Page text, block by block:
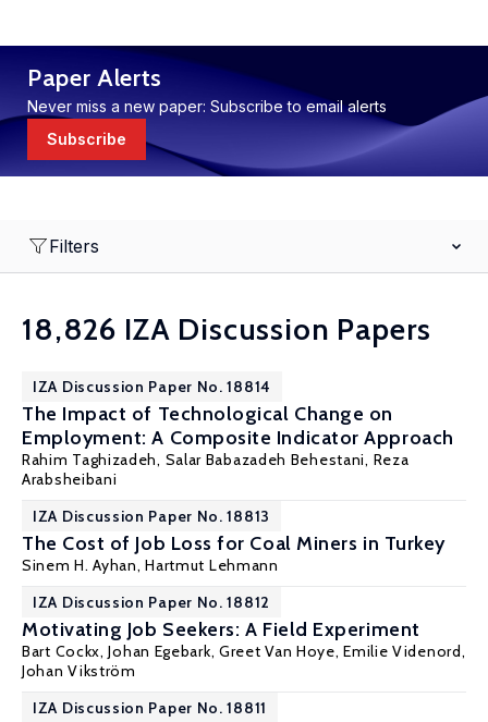
Paper Alerts
Never miss a new paper: Subscribe to email alerts
Subscribe
Filters
18,826 IZA Discussion Papers
IZA Discussion Paper No. 18814
The Impact of Technological Change on
Employment: A Composite Indicator Approach
Rahim Taghizadeh, Salar Babazadeh Behestani, Reza
Arabsheibani
IZA Discussion Paper No. 18813
The Cost of Job Loss for Coal Miners in Turkey
Sinem H. Ayhan,Hartmut Lehmann
IZA Discussion Paper No. 18812
Motivating Job Seekers: A Field Experiment
Bart Cockx,Johan Egebark, Greet Van Hoye, Emilie Videnord,
Johan Vikström
IZA Discussion Paper No. 18811